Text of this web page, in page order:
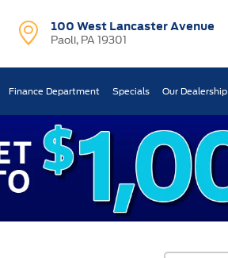
100 West Lancaster Avenue
Paoli, PA 19301
Finance Department Specials Our Dealership